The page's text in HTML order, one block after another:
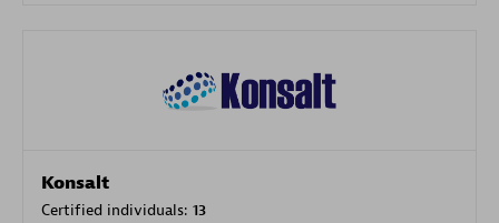
Konsalt
Certified individuals: 13